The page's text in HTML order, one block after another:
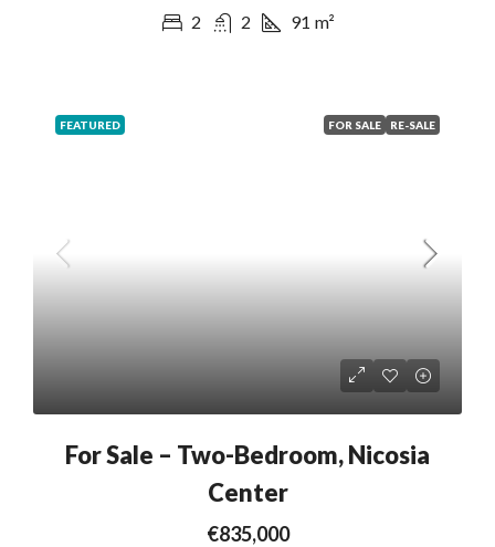
2 2 91 m²
FEATURED FOR SALE RE-SALE
For Sale – Two-Bedroom, Nicosia
Center
€835,000